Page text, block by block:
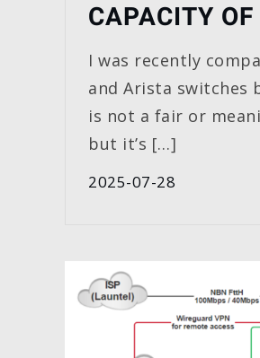
CAPACITY
I was recently
and Arista switches
is not a fair or
but it’s […]
2025-07-28